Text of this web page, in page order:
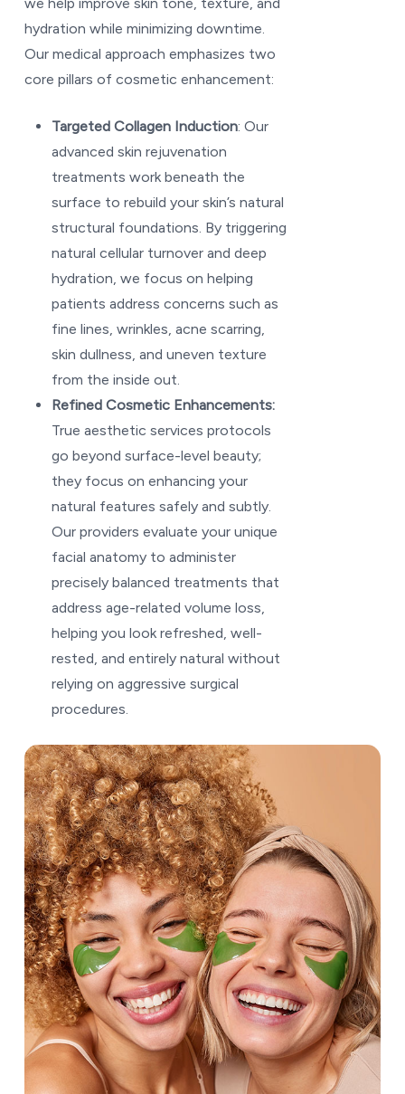
hydration while minimizing downtime.
Our medical approach emphasizes two
core pillars of cosmetic enhancement:
Targeted Collagen Induction: Our
advanced skin rejuvenation
treatments work beneath the
surface to rebuild your skin’s natural
structural foundations. By triggering
natural cellular turnover and deep
hydration, we focus on helping
patients address concerns such as
fine lines, wrinkles, acne scarring,
skin dullness, and uneven texture
from the inside out.
Refined Cosmetic Enhancements:
True aesthetic services protocols
go beyond surface-level beauty;
they focus on enhancing your
natural features safely and subtly.
Our providers evaluate your unique
facial anatomy to administer
precisely balanced treatments that
address age-related volume loss,
helping you look refreshed, well-
rested, and entirely natural without
relying on aggressive surgical
procedures.